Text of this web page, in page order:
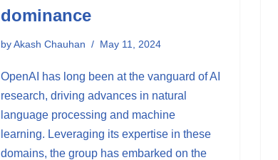
dominance
byAkash Chauhan May 11, 2024
OpenAI has long been at the vanguard of AI
research, driving advances in natural
language processing and machine
learning. Leveraging its expertise in these
domains, the group has embarked on the